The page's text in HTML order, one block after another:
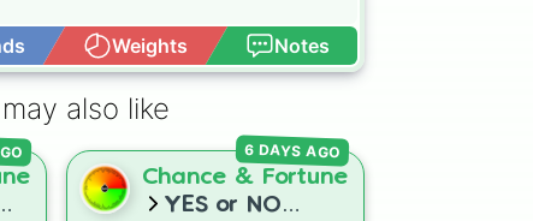
Weights Notes
also like
Chance & Fortune
YES or NO
6 DAYS AGO